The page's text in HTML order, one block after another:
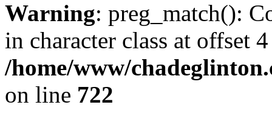
Warning: preg_match():
in character class at offset
/home/www/
on line 722